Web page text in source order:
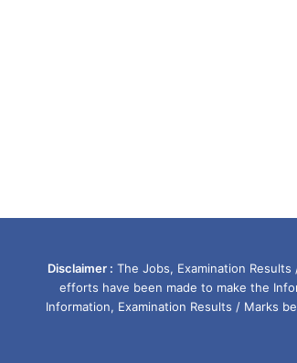
Disclaimer : The Jobs, Examination
efforts have been made to make the
Information, Examination Results / Marks